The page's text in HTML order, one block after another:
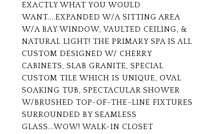
EXACTLY WHAT YOU WOULD
WANT....EXPANDED W/A SITTING AREA
W/A BAY WINDOW, VAULTED CEILING, &
NATURAL LIGHT! THE PRIMARY SPA IS ALL
CUSTOM DESIGNED W/ CHERRY
CABINETS, SLAB GRANITE, SPECIAL
CUSTOM TILE WHICH IS UNIQUE, OVAL
SOAKING TUB, SPECTACULAR SHOWER
W/BRUSHED TOP-OF-THE-LINE FIXTURES
SURROUNDED BY SEAMLESS
GLASS...WOW! WALK-IN CLOSET